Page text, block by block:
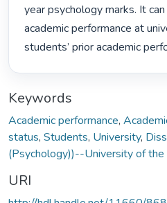
year psychology marks. It
academic performance at
students’ prior academic
Keywords
Academic performance,
status, Students, University,
(Psychology))--University of
URI